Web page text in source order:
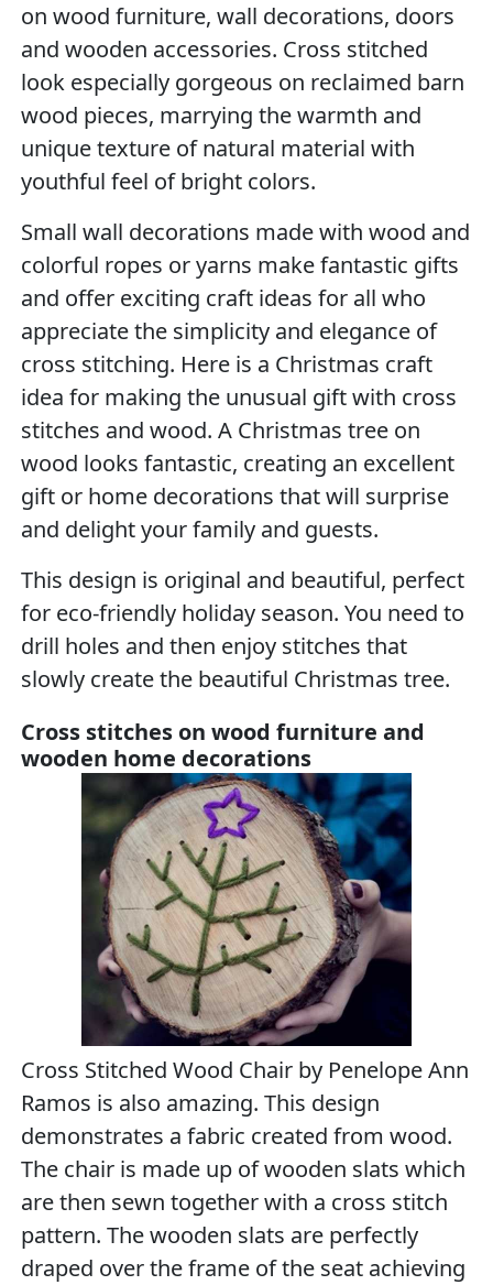
on wood furniture, wall decorations, doors
and wooden accessories. Cross stitched
look especially gorgeous on reclaimed barn
wood pieces, marrying the warmth and
unique texture of natural material with
youthful feel of bright colors.
Small wall decorations made with wood and
colorful ropes or yarns make fantastic gifts
and offer exciting craft ideas for all who
appreciate the simplicity and elegance of
cross stitching. Here is a Christmas craft
idea for making the unusual gift with cross
stitches and wood. A Christmas tree on
wood looks fantastic, creating an excellent
gift or home decorations that will surprise
and delight your family and guests.
This design is original and beautiful, perfect
for eco-friendly holiday season. You need to
drill holes and then enjoy stitches that
slowly create the beautiful Christmas tree.
Cross stitches on wood furniture and
wooden home decorations
Cross Stitched Wood Chair by Penelope Ann
Ramos is also amazing. This design
demonstrates a fabric created from wood.
The chair is made up of wooden slats which
are then sewn together with a cross stitch
pattern. The wooden slats are perfectly
draped over the frame of the seat achieving